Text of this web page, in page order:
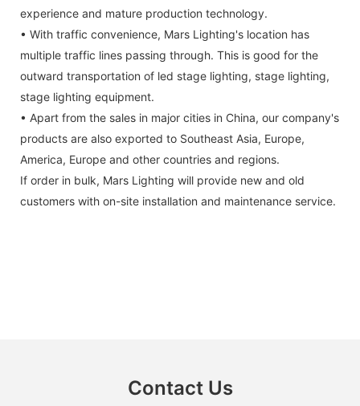
experience and mature production technology.
• With traffic convenience, Mars Lighting's location has
multiple traffic lines passing through. This is good for the
outward transportation of led stage lighting, stage lighting,
stage lighting equipment.
• Apart from the sales in major cities in China, our company's
products are also exported to Southeast Asia, Europe,
America, Europe and other countries and regions.
If order in bulk, Mars Lighting will provide new and old
customers with on-site installation and maintenance service.
Contact Us